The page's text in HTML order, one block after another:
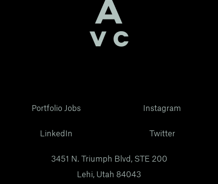
Portfolio Jobs
LinkedIn
Instagram
Twitter
3451 N. Triumph Blvd, STE 200
Lehi, Utah 84043